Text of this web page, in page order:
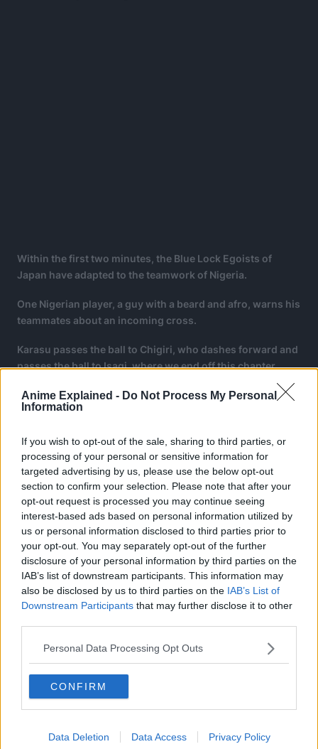
Anime Explained - Do Not Process My Personal
Information
If you wish to opt-out of the sale, sharing to third parties, or
processing of your personal or sensitive information for
targeted advertising by us, please use the below opt-out
section to confirm your selection. Please note that after your
opt-out request is processed you may continue seeing
interest-based ads based on personal information utilized by
us or personal information disclosed to third parties prior to
your opt-out. You may separately opt-out of the further
disclosure of your personal information by third parties on the
IAB’s list of downstream participants. This information may
also be disclosed by us to third parties on the IAB’s List of
Downstream Participants that may further disclose it to other
Personal Data Processing Opt Outs
CONFIRM
Data Deletion Data Access Privacy Policy
Within the first two minutes, the Blue Lock Egoists of
Japan have adapted to the teamwork of Nigeria.
One Nigerian player, a guy with a beard and afro, warns his
teammates about an incoming cross.
Karasu passes the ball to Chigiri, who dashes forward and
passes the ball to Isagi, where we end off this chapter.
Author’s Comment:“Due to a medical condition, “Blue
Lock” will be limited to 10 pages of 314 (released on the
20th). We apologize for any inconvenience this may
cause. We hope you will continue to enjoy “Blue Lock.”
Blue Lock will also be on break next week due to a summer
Shonen Jump has